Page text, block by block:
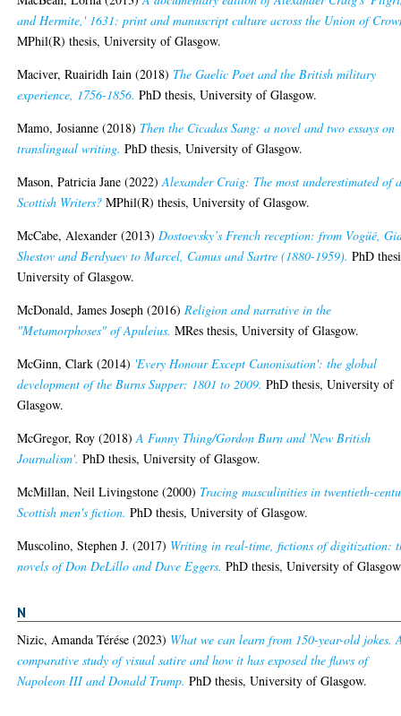
and Hermite,' 1631: print and manuscript culture across the Union of
MPhil(R) thesis, University of Glasgow.
Maciver, Ruairidh Iain (2018) The Gaelic Poet and the British military
experience, 1756-1856. PhD thesis, University of Glasgow.
Mamo, Josianne (2018) Then the Cicadas Sang: a novel and two essays on
translingual writing. PhD thesis, University of Glasgow.
Mason, Patricia Jane (2022)Alexander Craig: The most underestimated of
Scottish Writers? MPhil(R) thesis, University of Glasgow.
McCabe, Alexander (2013)Dostoevsky’s French reception: from Vogüé,
Shestov and Berdyaev to Marcel, Camus and Sartre (1880-1959). PhD
University of Glasgow.
McDonald, James Joseph (2016)Religion and narrative in the
"Metamorphoses" of Apuleius. MRes thesis, University of Glasgow.
McGinn, Clark (2014) 'Every Honour Except Canonisation': the global
development of the Burns Supper: 1801 to 2009. PhD thesis, University of
Glasgow.
McGregor, Roy (2018)A Funny Thing/Gordon Burn and 'New British
Journalism'. PhD thesis, University of Glasgow.
McMillan, Neil Livingstone (2000) Tracing masculinities in twentieth-
Scottish men's fiction. PhD thesis, University of Glasgow.
Muscolino, Stephen J. (2017) Writing in real-time, fictions of digitization:
novels of Don DeLillo and Dave Eggers. PhD thesis, University of
N
Nizic, Amanda Térése (2023) What we can learn from 150-year-old jokes.
comparative study of visual satire and how it has exposed the flaws of
Napoleon III and Donald Trump. PhD thesis, University of Glasgow.